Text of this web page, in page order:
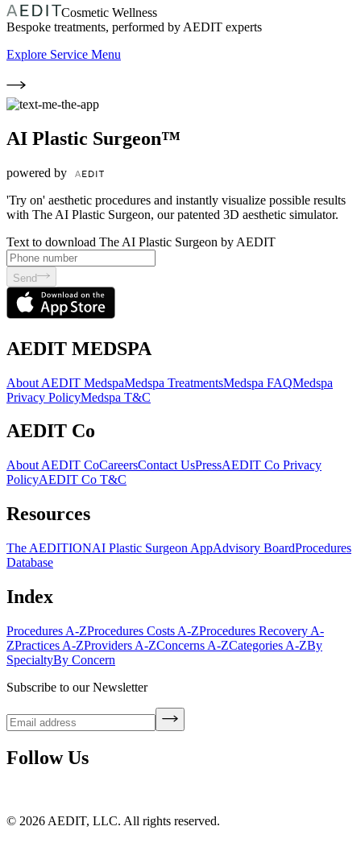
Cosmetic Wellness
Bespoke treatments, performed by AEDIT experts
Explore Service Menu
AI Plastic Surgeon™
powered by
'Try on' aesthetic procedures and instantly visualize possible results
with The AI Plastic Surgeon, our patented 3D aesthetic simulator.
Text to download The AI Plastic Surgeon by AEDIT
Send
AEDIT MEDSPA
About AEDIT MedspaMedspa TreatmentsMedspa FAQMedspa
Privacy PolicyMedspa T&C
AEDIT Co
About AEDIT CoCareersContact UsPressAEDIT Co Privacy
PolicyAEDIT Co T&C
Resources
The AEDITIONAI Plastic Surgeon AppAdvisory BoardProcedures
Database
Index
Procedures A-ZProcedures Costs A-ZProcedures Recovery A-
ZPractices A-ZProviders A-ZConcerns A-ZCategories A-ZBy
SpecialtyBy Concern
Subscribe to our Newsletter
Follow Us
© 2026 AEDIT, LLC. All rights reserved.